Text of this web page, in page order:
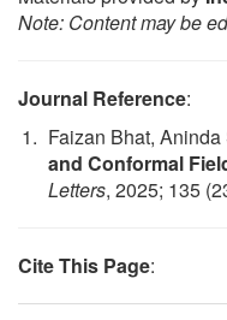
Note: Content may be
Journal Reference:
Faizan Bhat, Aninda
and Conformal
Letters, 2025; 135
Cite This Page: